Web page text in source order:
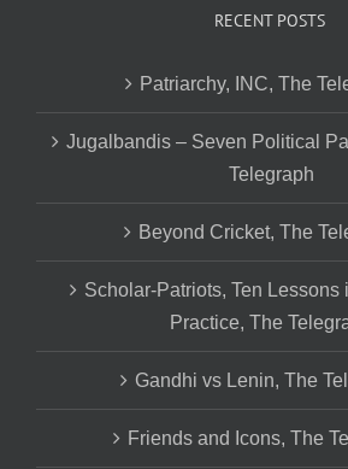
RECENT POSTS
Patriarchy, INC, The
Jugalbandis – Seven Political
Telegraph
Beyond Cricket, The
Scholar-Patriots, Ten Lessons
Practice, The
Gandhi vs Lenin, The
Friends and Icons, The